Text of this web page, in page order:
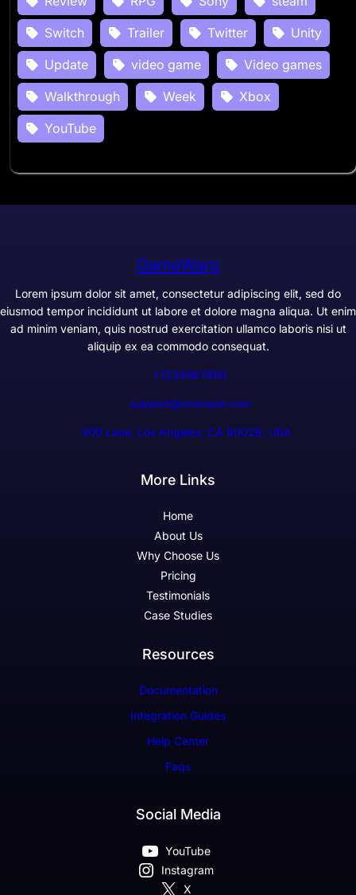
Switch
Trailer Twitter
Unity
Update
video game
Video games
Walkthrough
Week
Xbox
YouTube
GameWarp
Lorem ipsum dolor sit amet, consectetur adipiscing elit, sed do
eiusmod tempor incididunt ut labore et dolore magna aliqua. Ut enim
ad minim veniam, quis nostrud exercitation ullamco laboris nisi ut
aliquip ex ea commodo consequat.
+1234567890
support@example.com
300 Lane, Los Angeles, CA 90028, USA
More Links
Home
About Us
Why Choose Us
Pricing
Testimonials
Case Studies
Resources
Documentation
Integration Guides
Help Center
Faqs
Social Media
YouTube
Instagram
X